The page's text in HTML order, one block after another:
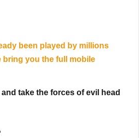
been played by millions
bring you the full mobile
take the forces of evil head